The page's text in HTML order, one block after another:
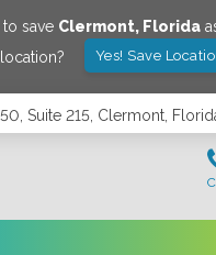
save Clermont, Florida
Yes! Save
Suite 215, Clermont,